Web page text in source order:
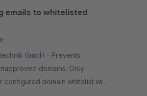
emails to whitelisted
GmbH - Prevents
domains. Only
configured domain whitelist will